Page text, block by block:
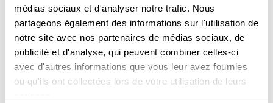
médias sociaux et d'analyser notre trafic. Nous
partageons également des informations sur l'utilisation de
notre site avec nos partenaires de médias sociaux, de
publicité et d'analyse, qui peuvent combiner celles-ci
avec d'autres informations que vous leur avez fournies
ou qu'ils ont collectées lors de votre utilisation de leurs
Kinabalu resort
Resort Annapurna